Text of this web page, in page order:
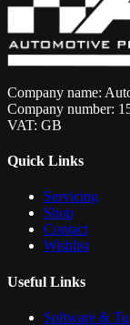
Company name:
Company number:
VAT: GB
Quick Links
Servicing
Shop
Contact
Wishlist
Useful Links
Software &